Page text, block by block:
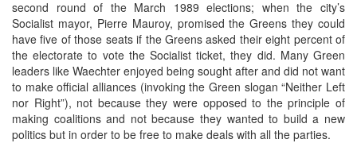
second round of the March 1989 elections; when the city’s
Socialist mayor, Pierre Mauroy, promised the Greens they could
have five of those seats if the Greens asked their eight percent of
the electorate to vote the Socialist ticket, they did. Many Green
leaders like Waechter enjoyed being sought after and did not want
to make official alliances (invoking the Green slogan “Neither Left
nor Right”), not because they were opposed to the principle of
making coalitions and not because they wanted to build a new
politics but in order to be free to make deals with all the parties.